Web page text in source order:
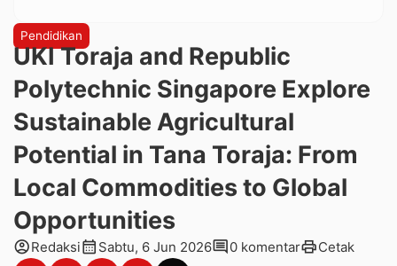
Pendidikan
UKI Toraja and Republic
Polytechnic Singapore Explore
Sustainable Agricultural
Potential in Tana Toraja: From
Local Commodities to Global
Opportunities
account_circleRedaksicalendar_month Sabtu, 6 Jun 2026comment0 komentarprintCetak